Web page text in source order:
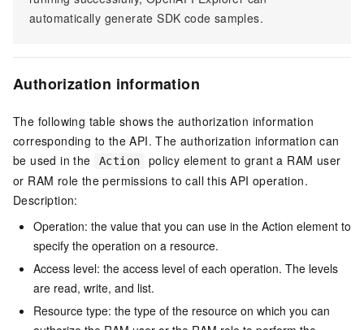
automatically generate SDK code samples.
Authorization information
The following table shows the authorization information
corresponding to the API. The authorization information can
be used in the
Action
policy element to grant a RAM user
or RAM role the permissions to call this API operation.
Description:
Operation: the value that you can use in the Action element to
specify the operation on a resource.
Access level: the access level of each operation. The levels
are read, write, and list.
Resource type: the type of the resource on which you can